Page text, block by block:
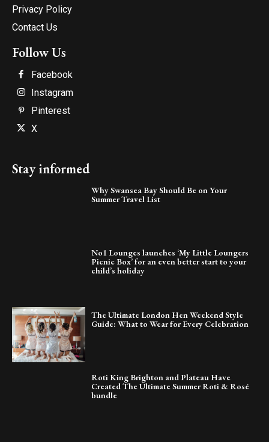
Privacy Policy
Contact Us
Follow Us
Facebook
Instagram
Pinterest
X
Stay informed
Why Swansea Bay Should Be on Your
Summer Travel List
No1 Lounges launches ‘My Little Loungers
Picnic Box’ for an even better start to your
child’s holiday
The Ultimate London Hen Weekend Style
Guide: What to Wear for Every Celebration
Roti King Brighton and Plateau Have
Created The Ultimate Summer Roti & Rosé
bundle